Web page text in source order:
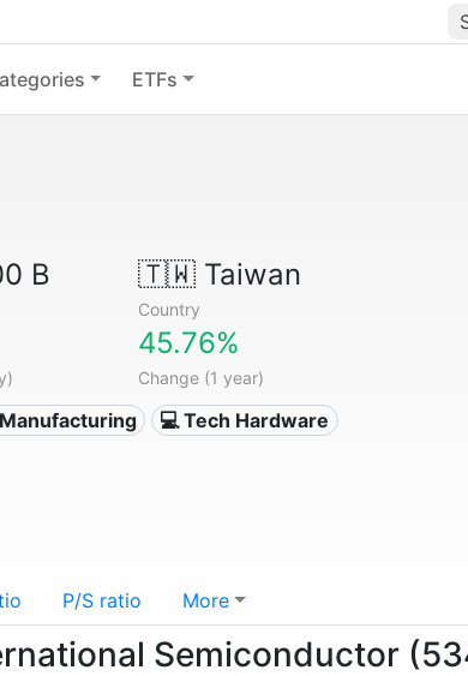
ETFs
B 🇹🇼Taiwan
Country
45.76%
Change (1 year)
💻 Tech Hardware
P/S ratio More
Semiconductor